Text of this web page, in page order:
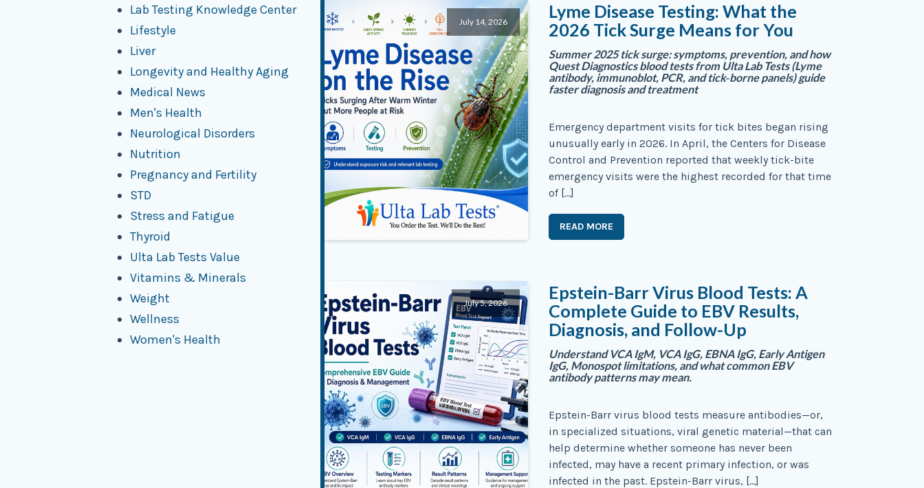
Lab Testing Knowledge Center
Lifestyle
Liver
Longevity and Healthy Aging
Medical News
Men's Health
Neurological Disorders
Nutrition
Pregnancy and Fertility
STD
Stress and Fatigue
Thyroid
Ulta Lab Tests Value
Vitamins & Minerals
Weight
Wellness
Women's Health
July 14, 2026
Lyme Disease Testing: What the
2026 Tick Surge Means for You
Summer 2025 tick surge: symptoms, prevention, and how
Quest Diagnostics blood tests from Ulta Lab Tests (Lyme
antibody, immunoblot, PCR, and tick‑borne panels) guide
faster diagnosis and treatment
Emergency department visits for tick bites began rising
unusually early in 2026. In April, the Centers for Disease
Control and Prevention reported that weekly tick-bite
emergency visits were the highest recorded for that time
of […]
READ MORE
July 5, 2026
Epstein-Barr Virus Blood Tests: A
Complete Guide to EBV Results,
Diagnosis, and Follow-Up
Understand VCA IgM, VCA IgG, EBNA IgG, Early Antigen
IgG, Monospot limitations, and what common EBV
antibody patterns may mean.
Epstein-Barr virus blood tests measure antibodies—or,
in specialized situations, viral genetic material—that can
help determine whether someone has never been
infected, may have a recent primary infection, or was
infected in the past. Epstein-Barr virus, […]